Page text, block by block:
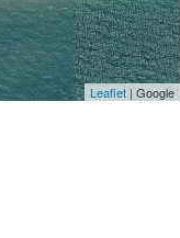
Leaflet| Google